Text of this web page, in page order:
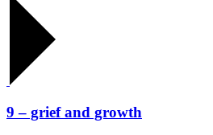
9 – grief and growth